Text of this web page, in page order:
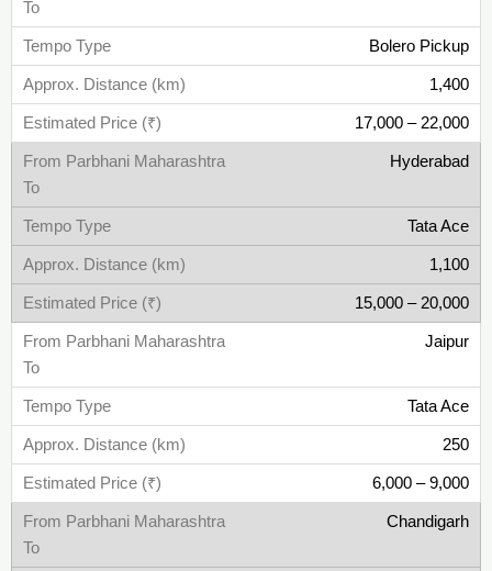
Bolero Pickup
1,400
17,000 – 22,000
Hyderabad
Tata Ace
1,100
15,000 – 20,000
Jaipur
Tata Ace
250
6,000 – 9,000
Chandigarh